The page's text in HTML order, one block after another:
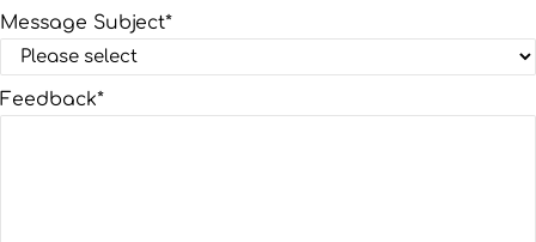
Message Subject*
Feedback*